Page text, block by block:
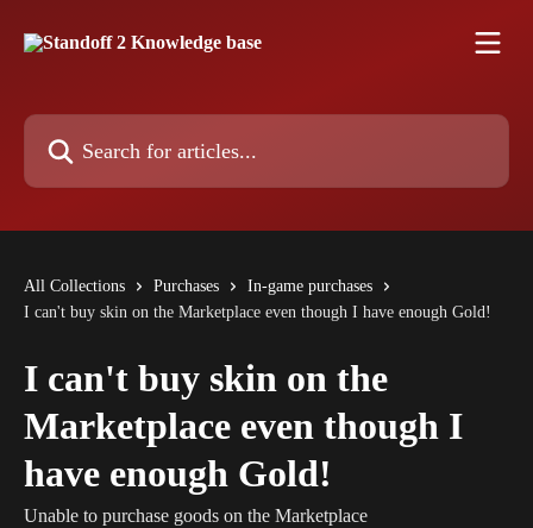
Search for articles...
All Collections Purchases
In-game purchases
I can't buy skin on the Marketplace even though I have enough Gold!
I can't buy skin on the
Marketplace even though I
have enough Gold!
Unable to purchase goods on the Marketplace